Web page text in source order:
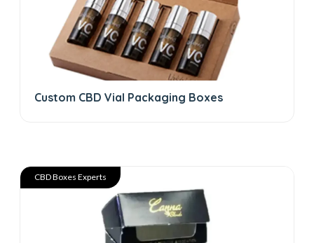
Custom CBD Vial Packaging Boxes
CBD Boxes Experts